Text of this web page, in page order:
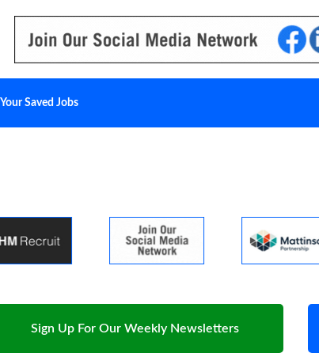
Your Saved Jobs
Sign Up For Our Weekly Newsletters